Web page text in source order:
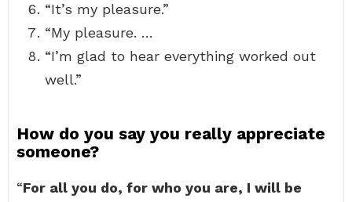
“It’s my pleasure.”
“My pleasure. …
“I’m glad to hear everything worked out
well.”
How do you say you really appreciate
someone?
“For all you do, for who you are, I will be